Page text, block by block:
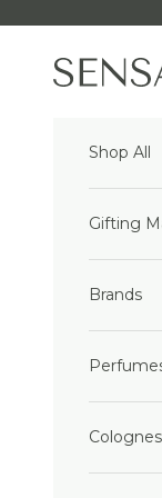
Sensa Beauty
Shop All
Gifting
Brands
Colognes